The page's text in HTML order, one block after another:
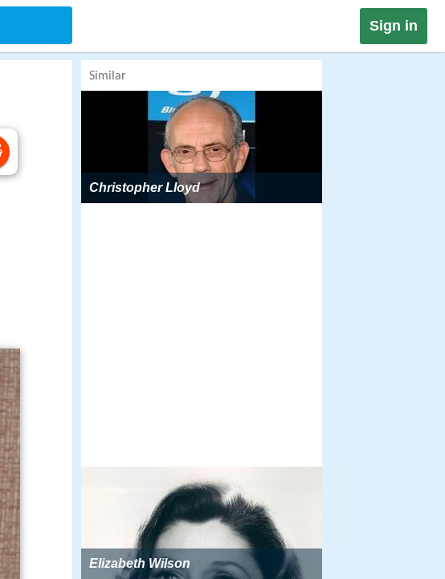
Sign in
Similar
Christopher Lloyd
Elizabeth Wilson